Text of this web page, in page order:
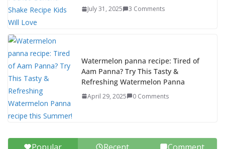
July 31, 2025 3 Comments
Watermelon panna recipe: Tired of
Aam Panna? Try This Tasty &
Refreshing Watermelon Panna
April 29, 2025 0 Comments